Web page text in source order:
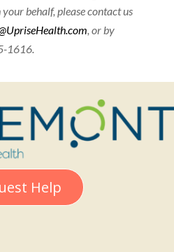
behalf, please contact us
, or by
1616.
Help